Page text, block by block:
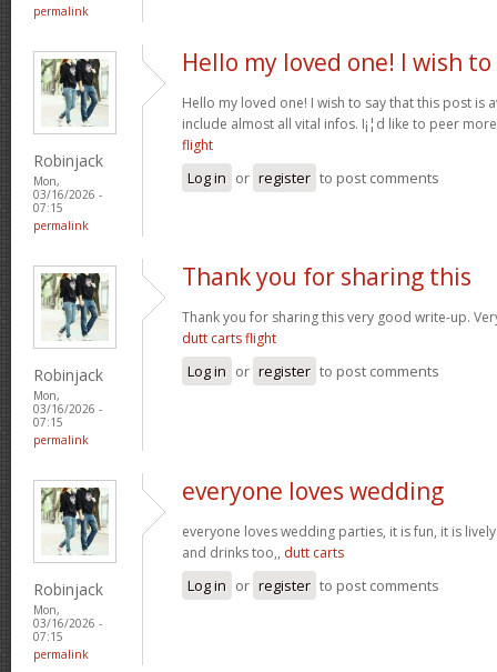
permalink
Robinjack
Mon,
03/16/2026 -
07:15
permalink
Hello my loved one! I wish to
Hello my loved one! I wish to say that this post is
include almost all vital infos. I¡¦d like to peer
flight
Log in or register to post comments
Robinjack
Mon,
03/16/2026 -
07:15
permalink
Thank you for sharing this
Thank you for sharing this very good write-up.
dutt carts flight
Log in or register to post comments
Robinjack
Mon,
03/16/2026 -
07:15
permalink
everyone loves wedding
everyone loves wedding parties, it is fun, it is
and drinks too,, dutt carts
Log in or register to post comments